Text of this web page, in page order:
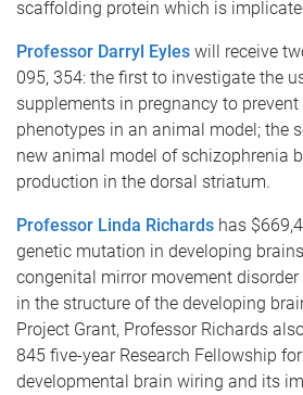
scaffolding protein which is
Professor Darryl Eyles will receive
095, 354: the first to investigate the
supplements in pregnancy to
phenotypes in an animal model; the
new animal model of schizophrenia
production in the dorsal striatum.
Professor Linda Richards has
genetic mutation in developing
congenital mirror movement
in the structure of the developing
Project Grant, Professor Richards
845 five-year Research Fellowship
developmental brain wiring and its